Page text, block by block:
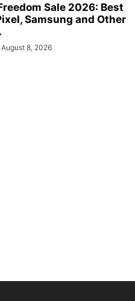
Sale 2026: Best
Samsung and Other
August 8, 2026